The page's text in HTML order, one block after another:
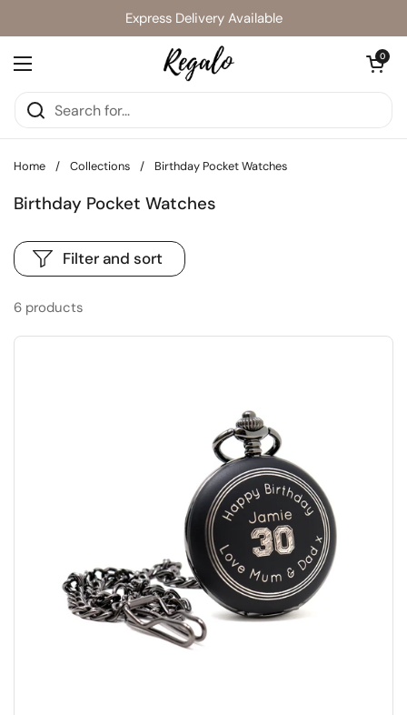
Express Delivery Available
Open menu
Open cart
0
Home / Collections / Birthday Pocket Watches
Birthday Pocket Watches
6 products
Filter and sort